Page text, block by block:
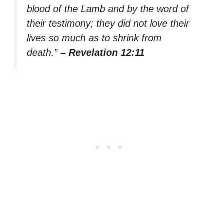
blood of the Lamb and by the word of
their testimony; they did not love their
lives so much as to shrink from
death.” – Revelation 12:11